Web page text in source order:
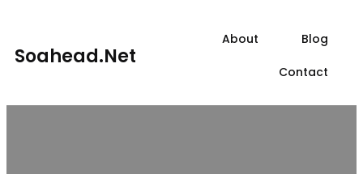
Soahead.net
About Blog
Contact